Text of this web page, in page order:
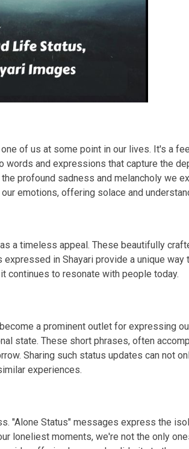
of us at some point in our lives. It's a
and expressions that capture the
profound sadness and melancholy we
emotions, offering solace and
a timeless appeal. These beautifully
in Shayari provide a unique
continues to resonate with people today.
a prominent outlet for expressing
state. These short phrases, often
Sharing such status updates can not
experiences.
"Alone Status" messages express the
loneliest moments, we're not the only